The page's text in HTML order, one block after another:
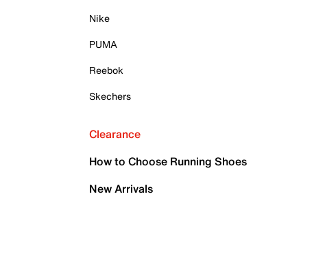
Nike
PUMA
Reebok
Skechers
Clearance
How to Choose Running Shoes
New Arrivals